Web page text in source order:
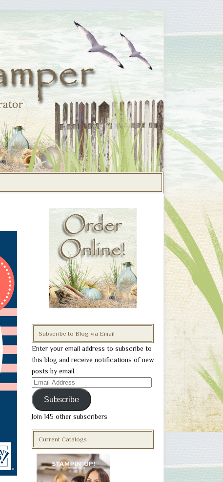
Subscribe to Blog via Email
Enter your email address to subscribe to
this blog and receive notifications of new
posts by email.
Email
Address
Subscribe
Join 145 other subscribers
Current Catalogs